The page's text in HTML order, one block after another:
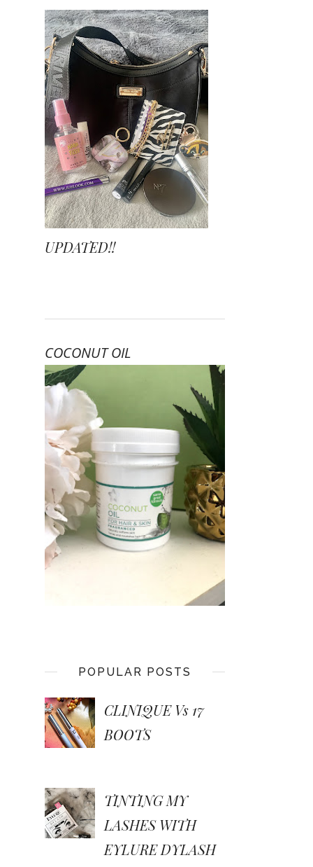
UPDATED!!
COCONUT OIL
POPULAR POSTS
CLINIQUE Vs 17
BOOTS
TINTING MY
LASHES WITH
EYLURE DYLASH